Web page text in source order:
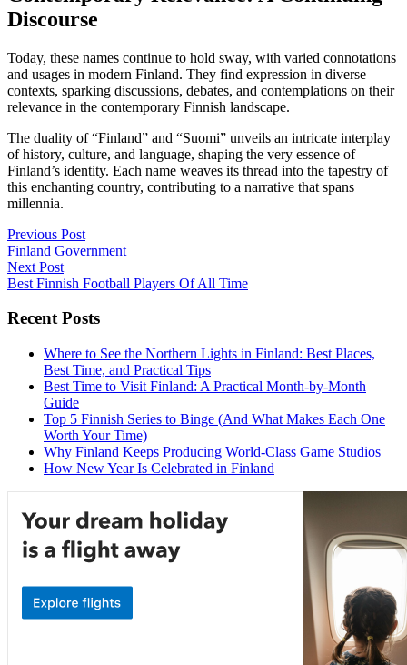
Discourse
Today, these names continue to hold sway, with varied connotations
and usages in modern Finland. They find expression in diverse
contexts, sparking discussions, debates, and contemplations on their
relevance in the contemporary Finnish landscape.
The duality of “Finland” and “Suomi” unveils an intricate interplay
of history, culture, and language, shaping the very essence of
Finland’s identity. Each name weaves its thread into the tapestry of
this enchanting country, contributing to a narrative that spans
millennia.
Post
navigation
Previous Post
Finland Government
Next Post
Best Finnish Football Players Of All Time
Recent Posts
Where to See the Northern Lights in Finland: Best Places,
Best Time, and Practical Tips
Best Time to Visit Finland: A Practical Month-by-Month
Guide
Top 5 Finnish Series to Binge (And What Makes Each One
Worth Your Time)
Why Finland Keeps Producing World-Class Game Studios
How New Year Is Celebrated in Finland